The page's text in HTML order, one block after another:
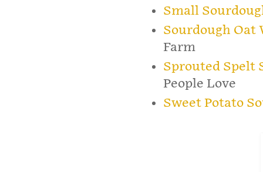
Small
Sourdough Oat
Farm
Sprouted Spelt
People Love
Sweet Potato